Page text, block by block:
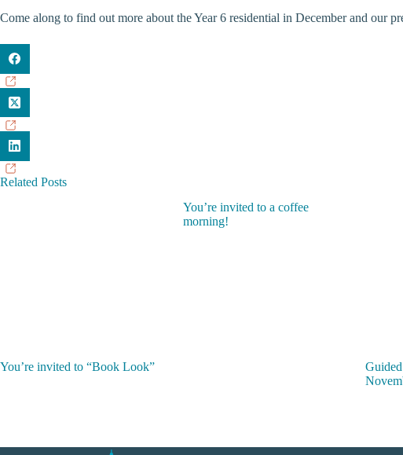
Come along to find out more about the Year 6 residential in December and our
Related Posts
You’re invited to “Book Look”
You’re invited to a coffee
morning!